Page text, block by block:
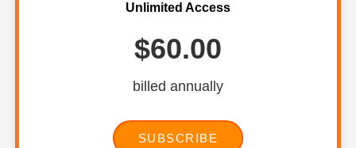
Unlimited Access
$60.00
billed annually
SUBSCRIBE